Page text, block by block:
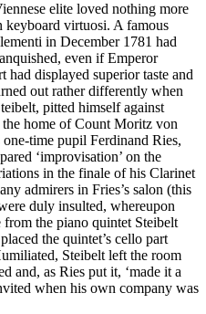
elite loved nothing more
keyboard virtuosi. A famous
in December 1781 had
even if Emperor
had displayed superior taste and
out rather differently when
pitted himself against
the home of Count Moritz von
time pupil Ferdinand Ries,
‘improvisation’ on the
in the finale of his Clarinet
admirers in Fries’s salon (this
duly insulted, whereupon
the piano quintet Steibelt
the quintet’s cello part
Steibelt left the room
and, as Ries put it, ‘made it a
when his own company was